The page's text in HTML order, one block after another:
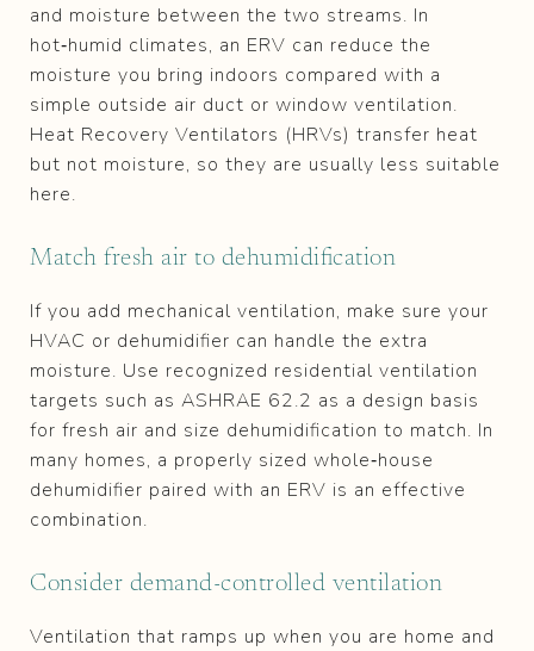
and moisture between the two streams. In
hot‑humid climates, an ERV can reduce the
moisture you bring indoors compared with a
simple outside air duct or window ventilation.
Heat Recovery Ventilators (HRVs) transfer heat
but not moisture, so they are usually less suitable
here.
Match fresh air to dehumidification
If you add mechanical ventilation, make sure your
HVAC or dehumidifier can handle the extra
moisture. Use recognized residential ventilation
targets such as ASHRAE 62.2 as a design basis
for fresh air and size dehumidification to match. In
many homes, a properly sized whole‑house
dehumidifier paired with an ERV is an effective
combination.
Consider demand‑controlled ventilation
Ventilation that ramps up when you are home and